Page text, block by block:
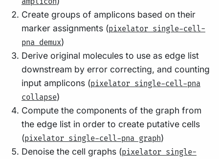
Create groups of amplicons based on their
marker assignments (pixelator single-cell-
pna demux)
Derive original molecules to use as edge list
downstream by error correcting, and counting
input amplicons (pixelator single-cell-pna
collapse)
Compute the components of the graph from
the edge list in order to create putative cells
(pixelator single-cell-pna graph)
Denoise the cell graphs (pixelator single-